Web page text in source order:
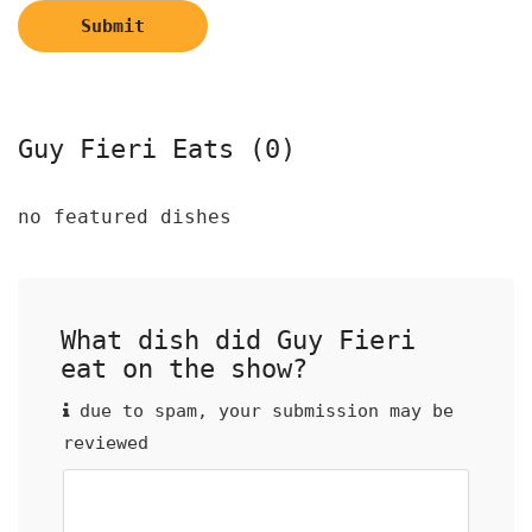
Submit
Guy Fieri Eats (0)
no featured dishes
What dish did Guy Fieri
eat on the show?
due to spam, your submission may be
reviewed